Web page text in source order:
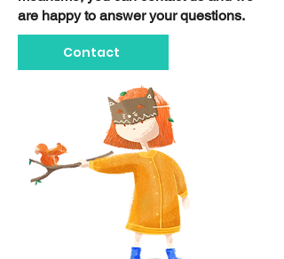
are happy to answer your questions.
Contact